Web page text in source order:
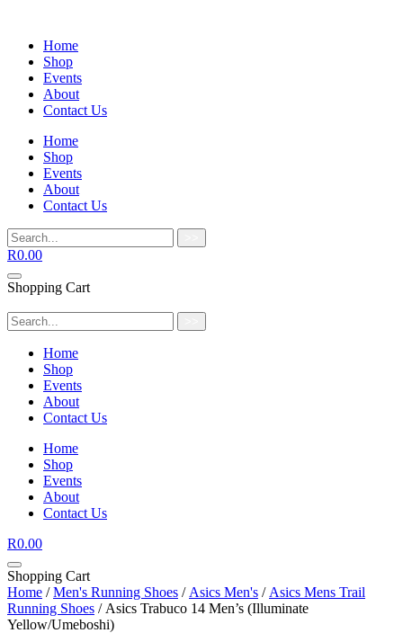
Home
Shop
Events
About
Contact Us
Home
Shop
Events
About
Contact Us
R0.00
Shopping Cart
Home
Shop
Events
About
Contact Us
Home
Shop
Events
About
Contact Us
R0.00
Shopping Cart
Home /Men's Running Shoes / Asics Men's / Asics Mens Trail
Running Shoes / Asics Trabuco 14 Men’s (Illuminate
Yellow/Umeboshi)